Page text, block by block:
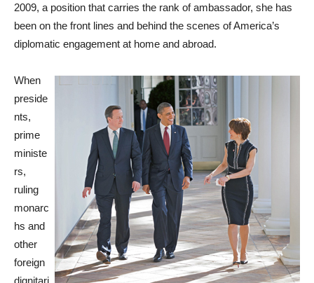
2009, a position that carries the rank of ambassador, she has
been on the front lines and behind the scenes of America’s
diplomatic engagement at home and abroad.
When
preside
nts,
prime
ministe
rs,
ruling
monarc
hs and
other
foreign